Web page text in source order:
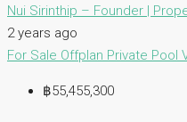
Nui Sirinthip – Founder |
2 years ago
For Sale Offplan Private Pool
฿55,455,300